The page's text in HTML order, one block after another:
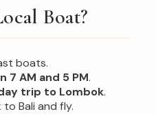
Boat?
boats.
7 AM and 5 PM.
trip to Lombok.
Bali and fly.